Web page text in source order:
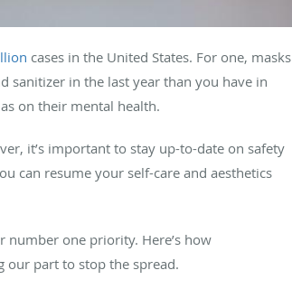
cases in the United States. For one, masks
sanitizer in the last year than you have in
on their mental health.
it’s important to stay up-to-date on safety
can resume your self-care and aesthetics
number one priority. Here’s how
our part to stop the spread.